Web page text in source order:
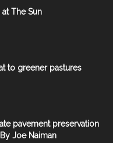
The Sun
to greener pastures
pavement preservation
Joe Naiman